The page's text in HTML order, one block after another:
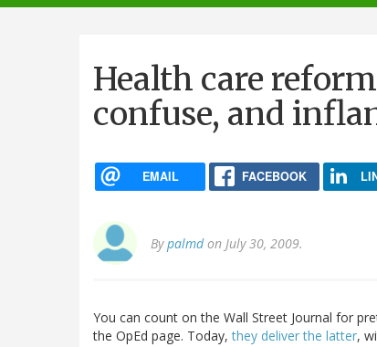
navigation
Health care
confuse, and
EMAIL FACEBOOK
Bypalmdon July 30, 2009.
You can count on the Wall Street Journal for
the OpEd page. Today, they deliver the latter,